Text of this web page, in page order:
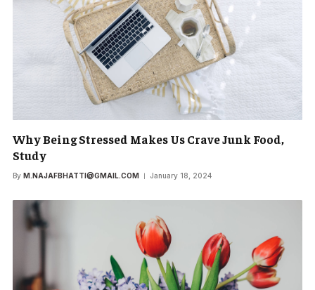
Why Being Stressed Makes Us Crave Junk Food,
Study
By M.NAJAFBHATTI@GMAIL.COM January 18, 2024